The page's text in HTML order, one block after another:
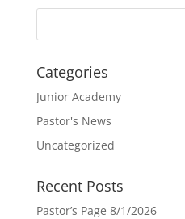
Categories
Junior Academy
Pastor's News
Uncategorized
Recent Posts
Pastor’s Page 8/1/2026